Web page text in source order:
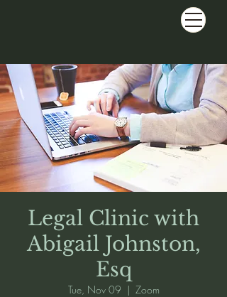
Legal Clinic with
Abigail Johnston,
Esq
Tue, Nov 09
  |
Zoom